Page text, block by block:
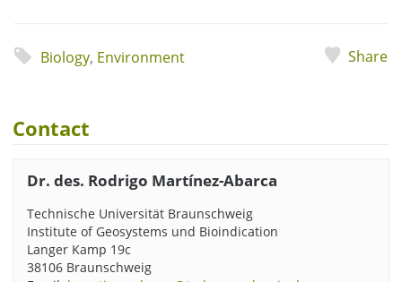
Biology, Environment Share
Contact
Dr. des. Rodrigo Martínez-Abarca
Technische Universität Braunschweig
Institute of Geosystems und Bioindication
Langer Kamp 19c
38106 Braunschweig